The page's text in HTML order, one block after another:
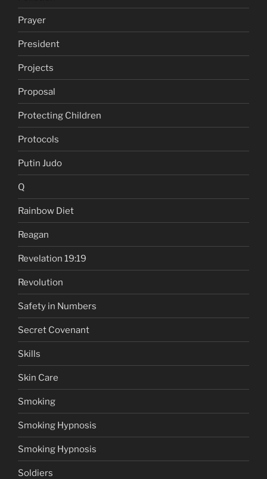
Prayer
President
Projects
Proposal
Protecting Children
Protocols
Putin Judo
Q
Rainbow Diet
Reagan
Revelation 19:19
Revolution
Safety in Numbers
Secret Covenant
Skills
Skin Care
Smoking
Smoking Hypnosis
Smoking Hypnosis
Soldiers